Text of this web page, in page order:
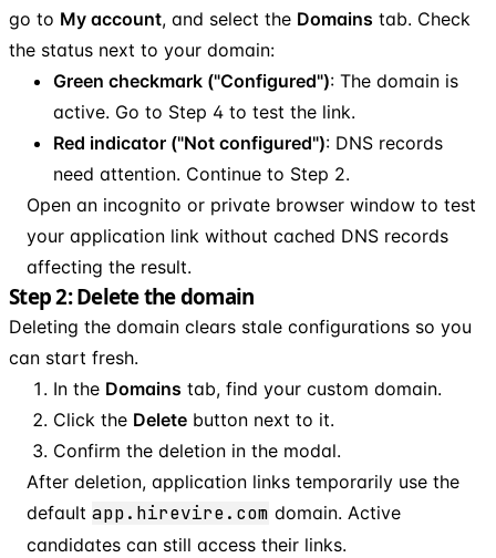
go to My account, and select the Domains tab. Check
the status next to your domain:
Green checkmark ("Configured"): The domain is
active. Go to Step 4 to test the link.
Red indicator ("Not configured"): DNS records
need attention. Continue to Step 2.
Open an incognito or private browser window to test
your application link without cached DNS records
affecting the result.
Step 2: Delete the domain
Deleting the domain clears stale configurations so you
can start fresh.
In the Domains tab, find your custom domain.
Click the Delete button next to it.
Confirm the deletion in the modal.
After deletion, application links temporarily use the
default app.hirevire.com domain. Active
candidates can still access their links.